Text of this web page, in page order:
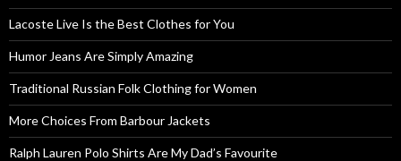
Lacoste Live Is the Best Clothes for You
Humor Jeans Are Simply Amazing
Traditional Russian Folk Clothing for Women
More Choices From Barbour Jackets
Ralph Lauren Polo Shirts Are My Dad’s Favourite